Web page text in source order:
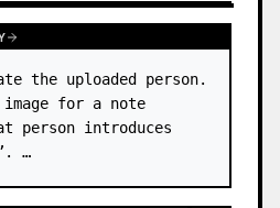
the uploaded person.
for a note
person introduces
…